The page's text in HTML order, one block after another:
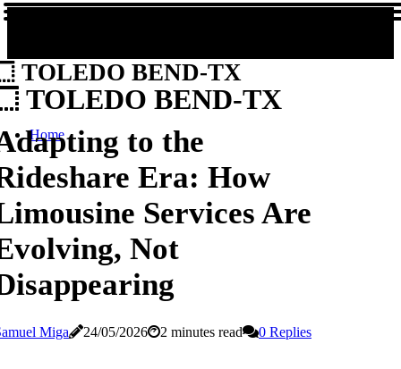
TOLEDO BEND-TX
TOLEDO BEND-TX
Home
to the
Era: How
Services Are
Not
Miga 24/05/2026 2 minutes read 0 Replies